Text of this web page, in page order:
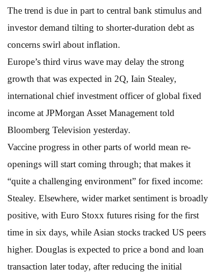
The trend is due in part to central bank stimulus and
investor demand tilting to shorter-duration debt as
concerns swirl about inflation.
Europe’s third virus wave may delay the strong
growth that was expected in 2Q, Iain Stealey,
international chief investment officer of global fixed
income at JPMorgan Asset Management told
Bloomberg Television yesterday.
Vaccine progress in other parts of world mean re-
openings will start coming through; that makes it
“quite a challenging environment” for fixed income:
Stealey. Elsewhere, wider market sentiment is broadly
positive, with Euro Stoxx futures rising for the first
time in six days, while Asian stocks tracked US peers
higher. Douglas is expected to price a bond and loan
transaction later today, after reducing the initial